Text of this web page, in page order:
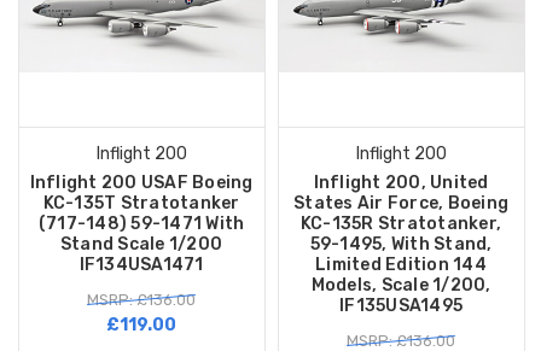
Inflight 200
Inflight 200 USAF Boeing
KC-135T Stratotanker
(717-148) 59-1471 With
Stand Scale 1/200
IF134USA1471
MSRP: £136.00
£119.00
Inflight 200
Inflight 200, United
States Air Force, Boeing
KC-135R Stratotanker,
59-1495, With Stand,
Limited Edition 144
Models, Scale 1/200,
IF135USA1495
MSRP: £136.00